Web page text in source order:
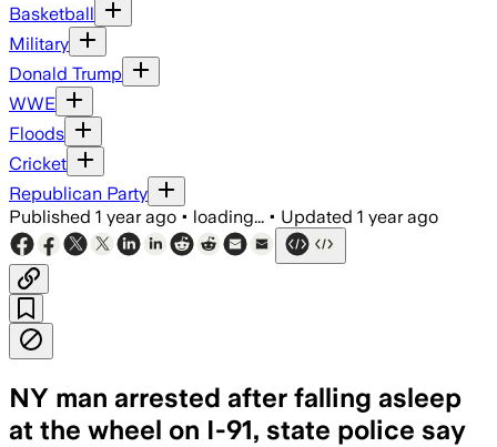
Basketball
Military
Donald Trump
WWE
Floods
Cricket
Republican Party
Published 1 year ago • loading... • Updated 1 year ago
NY man arrested after falling asleep
at the wheel on I-91, state police say